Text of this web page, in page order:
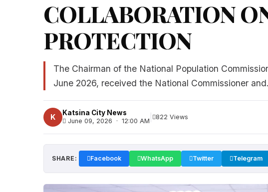
COLLABORATION
PROTECTION
The Chairman of the National Population
June 2026, received the National Commissioner
K
Katsina City News
June 09, 2026 · 12:00 AM
822 Views
SHARE: Facebook WhatsApp Twitter Telegram